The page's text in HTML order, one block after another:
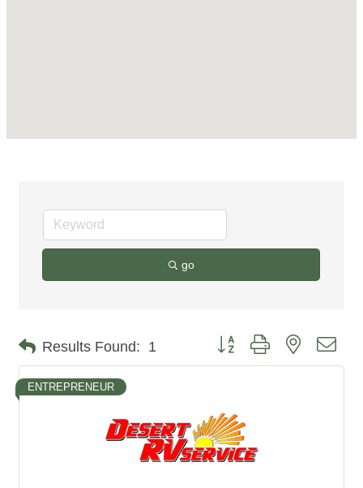
go
Results Found: 1 Button group with nested
ENTREPRENEUR